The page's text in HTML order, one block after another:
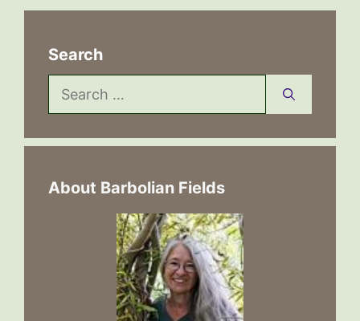
Search
Search
for:
About Barbolian Fields